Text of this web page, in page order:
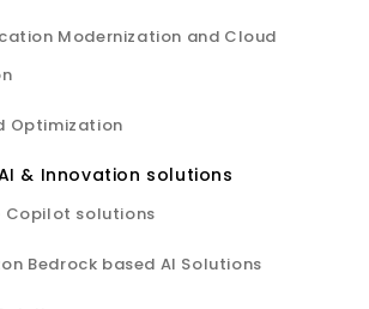
Modernization and Cloud
Optimization
& Innovation solutions
Copilot solutions
Bedrock based AI Solutions
is
by using dataset
32 audio
attributes and
spaces to
overall